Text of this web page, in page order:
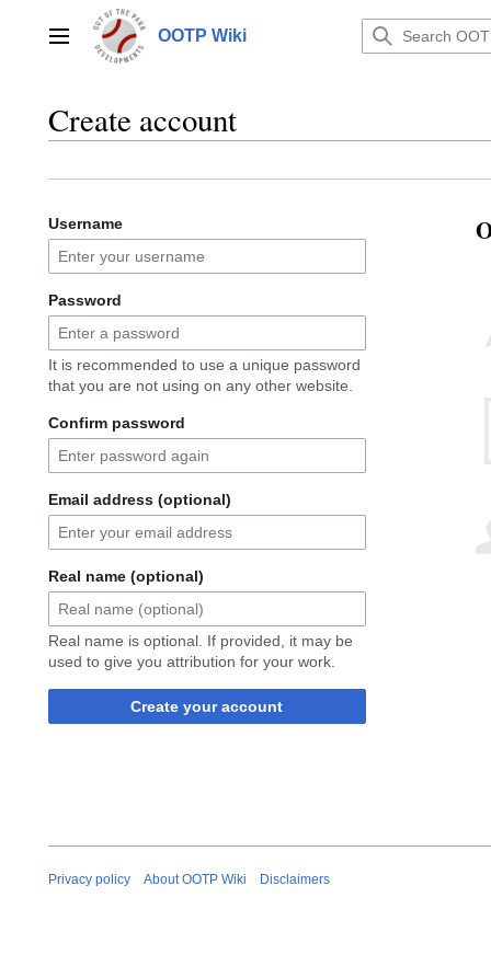
contentMain menu OOTP Wiki
Create account
Username
Password
It is recommended to use a unique password
that you are not using on any other website.
Confirm password
Email address (optional)
Real name (optional)
Real name is optional. If provided, it may be
used to give you attribution for your work.
Create your account
Privacy policy About OOTP Wiki Disclaimers